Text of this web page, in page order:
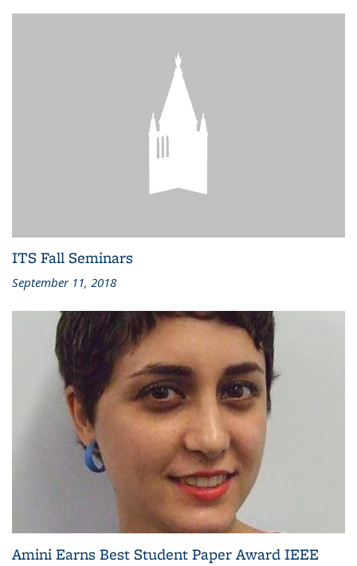
ITS Fall Seminars
September 11, 2018
Amini Earns Best Student Paper Award IEEE